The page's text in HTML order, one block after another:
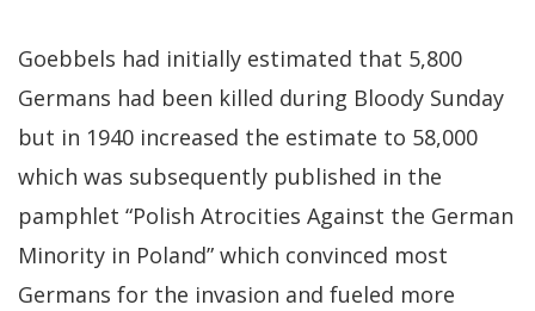
Goebbels had initially estimated that 5,800
Germans had been killed during Bloody Sunday
but in 1940 increased the estimate to 58,000
which was subsequently published in the
pamphlet “Polish Atrocities Against the German
Minority in Poland” which convinced most
Germans for the invasion and fueled more